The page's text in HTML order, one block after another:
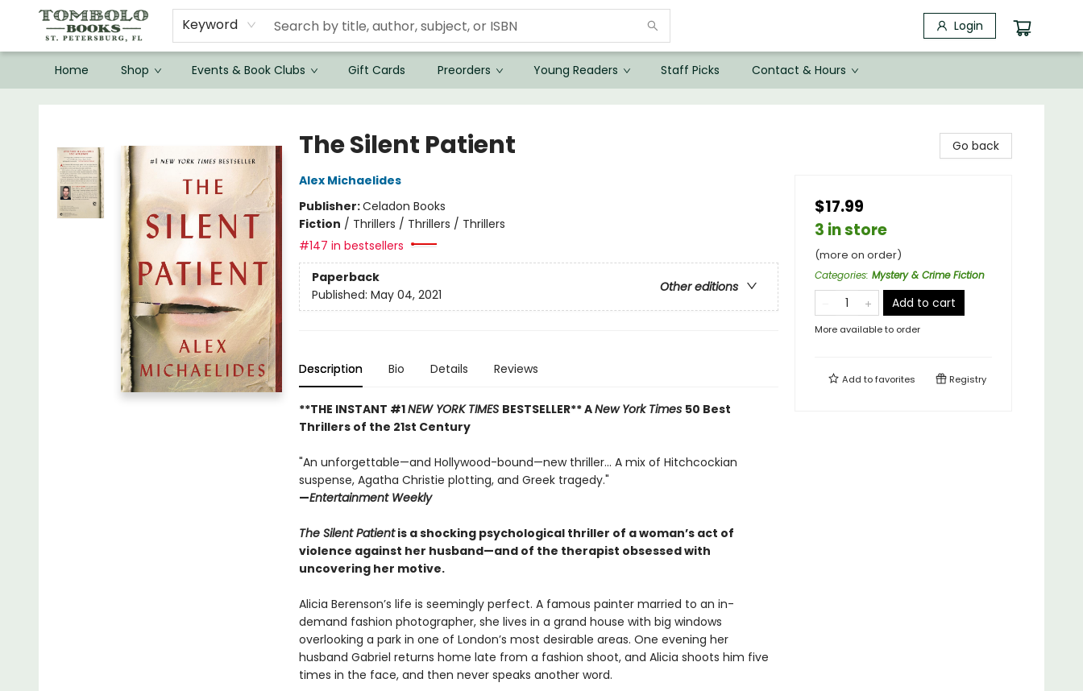
Keyword Login
Home Shop Events & Book Clubs Gift Cards Preorders Young Readers Staff Picks Contact & Hours
The Silent Patient
Alex Michaelides
Publisher:Celadon Books
Fiction / Thrillers / Thrillers / Thrillers
#147 in bestsellers
Paperback
Other editions
Published: May 04, 2021
Description Bio Details Reviews
**THE INSTANT #1NEW YORK TIMES BESTSELLER** ANew York Times 50 Best
Thrillers of the 21st Century
"An unforgettable—and Hollywood-bound—new thriller... A mix of Hitchcockian
suspense, Agatha Christie plotting, and Greek tragedy."
—Entertainment Weekly
The Silent Patientis a shocking psychological thriller of a woman’s act of
violence against her husband—and of the therapist obsessed with
uncovering her motive.
Alicia Berenson’s life is seemingly perfect. A famous painter married to an in-
demand fashion photographer, she lives in a grand house with big windows
overlooking a park in one of London’s most desirable areas. One evening her
husband Gabriel returns home late from a fashion shoot, and Alicia shoots him five
times in the face, and then never speaks another word.
Go back
$17.99
3 in store
(more on order)
Categories: Mystery & Crime Fiction
Add to cart
More available to order
Add tofavorites Registry